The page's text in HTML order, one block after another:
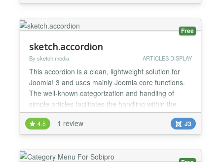
Free
sketch.accordion
By sketch.media ARTICLES DISPLAY
This accordion is a clean, lightweight solution for
Joomla! 3 and uses mainly Joomla core functions.
The well-known categorization and handling of
simple articles facilitates the handling within the
module. You will also recognize the module's
options. They are the same as in the core modules
e.g. latest news. Basic overview Joomla! native
Categories and Articles Set different categories, all
c...
4.5 1 review J3